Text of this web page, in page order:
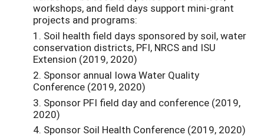
workshops, and field days support mini-grant
projects and programs:
1. Soil health field days sponsored by soil, water
conservation districts, PFI, NRCS and ISU
Extension (2019, 2020)
2. Sponsor annual Iowa Water Quality
Conference (2019, 2020)
3. Sponsor PFI field day and conference (2019,
2020)
4. Sponsor Soil Health Conference (2019, 2020)